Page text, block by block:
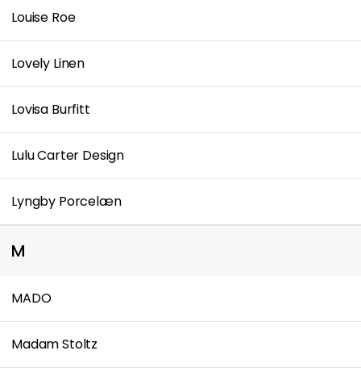
Louise Roe
Lovely Linen
Lovisa Burfitt
Lulu Carter Design
Lyngby Porcelæn
M
MADO
Madam Stoltz